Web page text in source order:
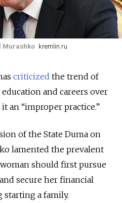
Murashko kremlin.ru
criticized the trend of
and careers over
an “improper practice.”
of the State Duma on
lamented the prevalent
should first pursue
secure her financial
starting a family.